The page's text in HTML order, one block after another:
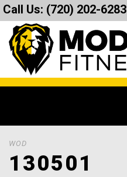
Call Us: (720) 202-6283
WOD
130501